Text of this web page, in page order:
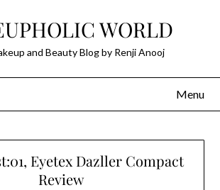
WORLD
and Beauty Blog by Renji Anooj
Menu
Eyetex Dazller Compact
Review